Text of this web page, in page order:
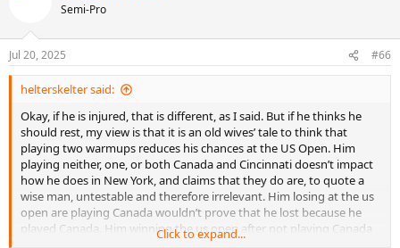
n
s
:
Semi-Pro
Jul 20, 2025 #66
helterskelter said:
Okay, if he is injured, that is different, as I said. But if he thinks he
should rest, my view is that it is an old wives’ tale to think that
playing two warmups reduces his chances at the US Open. Him
playing neither, one, or both Canada and Cincinnati doesn’t impact
how he does in New York, and claims that they do are, to quote a
wise man, untestable and therefore irrelevant. Him losing at the us
open are playing Canada wouldn’t prove that he lost because he
played Canada. Him winning the us open after not playing Canada
wouldn’t prove that he won because of skipping Canada.
Click to expand...